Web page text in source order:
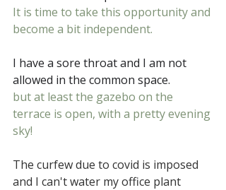
It is time to take this opportunity and
become a bit independent.
I have a sore throat and I am not
allowed in the common space.
but at least the gazebo on the
terrace is open, with a pretty evening
sky!
The curfew due to covid is imposed
and I can't water my office plant